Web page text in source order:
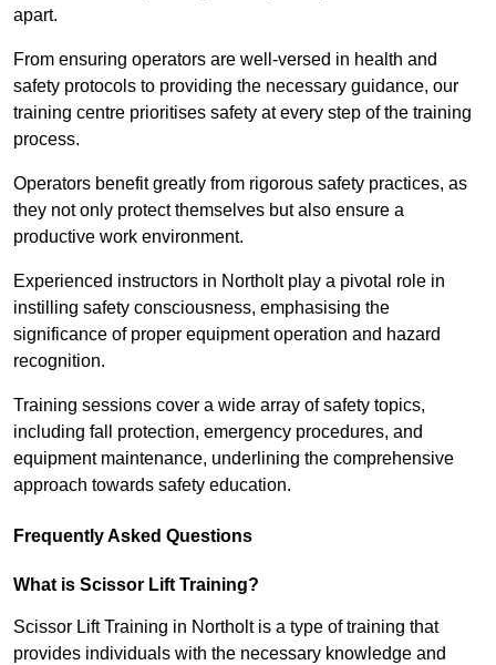
apart.
From ensuring operators are well-versed in health and
safety protocols to providing the necessary guidance, our
training centre prioritises safety at every step of the training
process.
Operators benefit greatly from rigorous safety practices, as
they not only protect themselves but also ensure a
productive work environment.
Experienced instructors in Northolt play a pivotal role in
instilling safety consciousness, emphasising the
significance of proper equipment operation and hazard
recognition.
Training sessions cover a wide array of safety topics,
including fall protection, emergency procedures, and
equipment maintenance, underlining the comprehensive
approach towards safety education.
Frequently Asked Questions
What is Scissor Lift Training?
Scissor Lift Training in Northolt is a type of training that
provides individuals with the necessary knowledge and